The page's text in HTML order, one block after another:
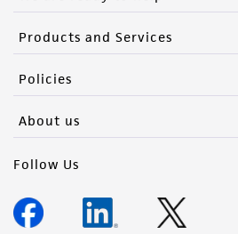
Products and Services
Policies
About us
Follow Us